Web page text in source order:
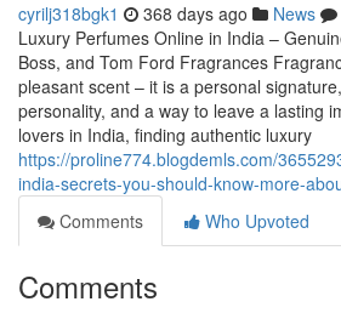
cyrilj318bgk1 368 days ago News
Luxury Perfumes Online in India –
Boss, and Tom Ford Fragrances
pleasant scent – it is a personal
personality, and a way to leave a lasting
lovers in India, finding authentic luxury
https://proline774.blogdemls.com/
india-secrets-you-should-know-more-
Comments
Who Upvoted
Comments